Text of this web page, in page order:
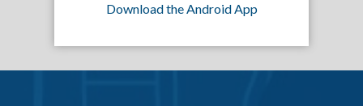
Download the Android App